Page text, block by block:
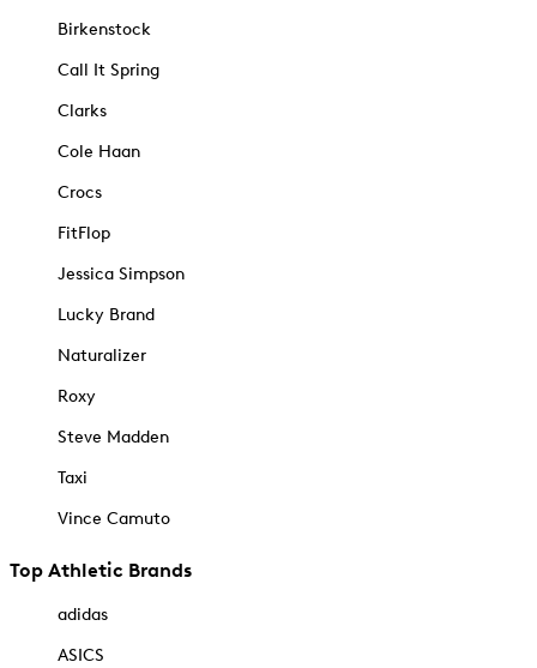
Birkenstock
Call It Spring
Clarks
Cole Haan
Crocs
FitFlop
Jessica Simpson
Lucky Brand
Naturalizer
Roxy
Steve Madden
Taxi
Vince Camuto
Top Athletic Brands
adidas
ASICS